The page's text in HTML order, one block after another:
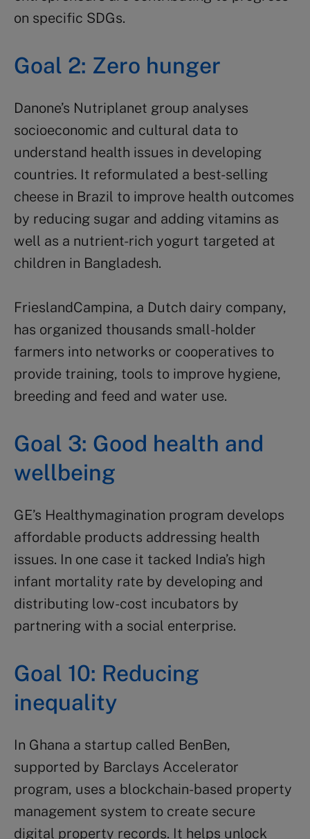
on specific SDGs.
Goal 2: Zero hunger
Danone’s Nutriplanet group analyses
socioeconomic and cultural data to
understand health issues in developing
countries. It reformulated a best-selling
cheese in Brazil to improve health outcomes
by reducing sugar and adding vitamins as
well as a nutrient-rich yogurt targeted at
children in Bangladesh.
FrieslandCampina, a Dutch dairy company,
has organized thousands small-holder
farmers into networks or cooperatives to
provide training, tools to improve hygiene,
breeding and feed and water use.
Goal 3: Good health and
wellbeing
GE’s Healthymagination program develops
affordable products addressing health
issues. In one case it tacked India’s high
infant mortality rate by developing and
distributing low-cost incubators by
partnering with a social enterprise.
Goal 10: Reducing
inequality
In Ghana a startup called BenBen,
supported by Barclays Accelerator
program, uses a blockchain-based property
management system to create secure
digital property records. It helps unlock